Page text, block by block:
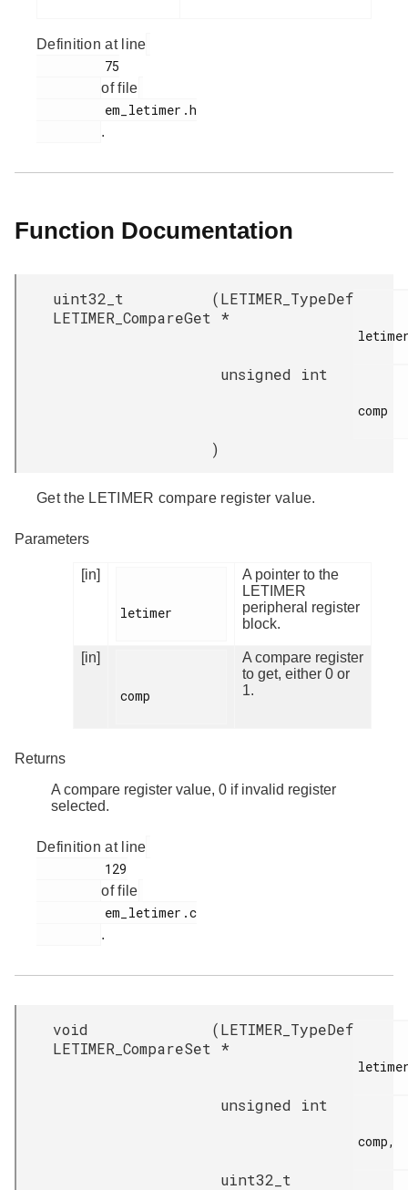
Definition at line
of file
.
Function Documentation
uint32_t
LETIMER_CompareGet
(LETIMER_TypeDef
*
unsigned int
comp
)
Get the LETIMER compare register value.
Parameters
[in]
letimer
A pointer to the
LETIMER
peripheral register
block.
[in]
comp
A compare register
to get, either 0 or
1.
Returns
A compare register value, 0 if invalid register
selected.
Definition at line
of file
.
void
LETIMER_CompareSet
(LETIMER_TypeDef
*
unsigned int
comp,
uint32_t